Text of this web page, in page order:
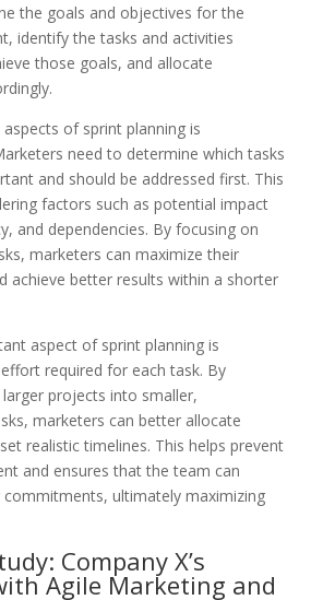
the goals and objectives for the
identify the tasks and activities
those goals, and allocate
of sprint planning is
need to determine which tasks
and should be addressed first. This
factors such as potential impact
and dependencies. By focusing on
marketers can maximize their
achieve better results within a shorter
aspect of sprint planning is
required for each task. By
projects into smaller,
marketers can better allocate
realistic timelines. This helps prevent
and ensures that the team can
commitments, ultimately maximizing
Company X’s
Agile Marketing and